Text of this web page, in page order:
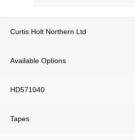
Curtis Holt Northern Ltd
Available Options
HD571040
Tapes